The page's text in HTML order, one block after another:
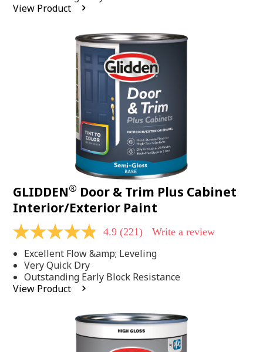
average
rating
View Product
GLIDDEN® Door & Trim Plus Cabinet
Interior/Exterior Paint
4.9
of
5
stars,
average
rating
4.9 (221) Write a review
Excellent Flow &amp; Leveling
Very Quick Dry
Outstanding Early Block Resistance
View Product